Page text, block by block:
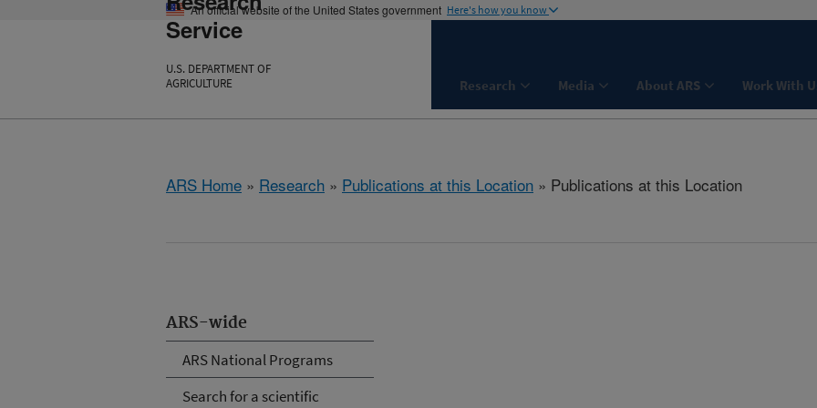
An official website of the United States government Here's how you know
Service
U.S. DEPARTMENT OF
AGRICULTURE
Research Media About ARS Work With
ARS Home » Research » Publications at this Location » Publications at this Location
ARS-wide
ARS National Programs
Search for a scientific